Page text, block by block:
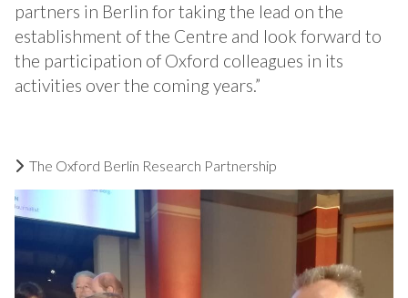
partners in Berlin for taking the lead on the
establishment of the Centre and look forward to
the participation of Oxford colleagues in its
activities over the coming years.”
The Oxford Berlin Research Partnership